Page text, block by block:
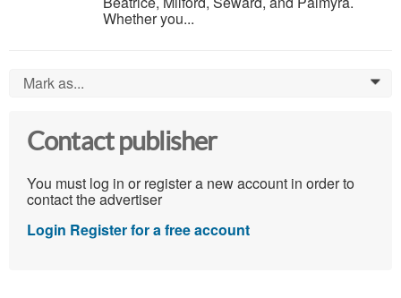
Whether you...
Mark as... 0
Contact publisher
You must log in or register a new account in order to
contact the advertiser
Login Register for a free account